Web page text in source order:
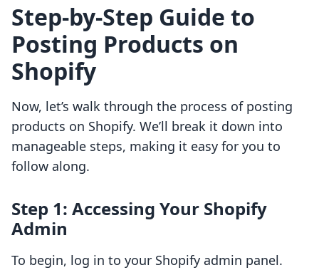
Step-by-Step Guide to
Posting Products on
Shopify
Now, let’s walk through the process of posting
products on Shopify. We’ll break it down into
manageable steps, making it easy for you to
follow along.
Step 1: Accessing Your Shopify
Admin
To begin, log in to your Shopify admin panel.